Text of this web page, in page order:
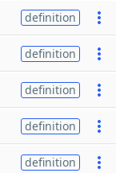
definition
definition
definition
definition
definition